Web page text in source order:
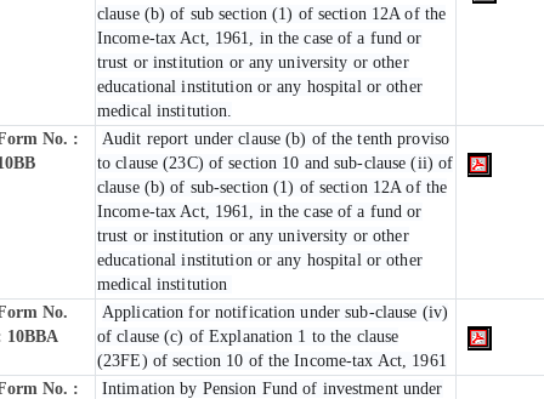
clause (b) of sub section (1) of section 12A of the
Income-tax Act, 1961, in the case of a fund or
trust or institution or any university or other
educational institution or any hospital or other
medical institution.
No. :
Audit report under clause (b) of the tenth proviso
to clause (23C) of section 10 and sub-clause (ii) of
clause (b) of sub-section (1) of section 12A of the
Income-tax Act, 1961, in the case of a fund or
trust or institution or any university or other
educational institution or any hospital or other
medical institution
No.
10BBA
Application for notification under sub-clause (iv)
of clause (c) of Explanation 1 to the clause
(23FE) of section 10 of the Income-tax Act, 1961
No. :
Intimation by Pension Fund of investment under